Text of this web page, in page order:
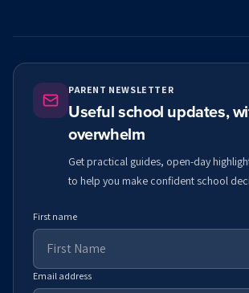
PARENT NEWSLETTER
Useful school updates,
overwhelm
Get practical guides, open-day
to help you make confident school
First name
Email address